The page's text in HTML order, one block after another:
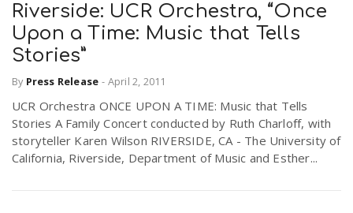
Riverside: UCR Orchestra, “Once
Upon a Time: Music that Tells
Stories”
By Press Release - April 2, 2011
UCR Orchestra ONCE UPON A TIME: Music that Tells
Stories A Family Concert conducted by Ruth Charloff, with
storyteller Karen Wilson RIVERSIDE, CA - The University of
California, Riverside, Department of Music and Esther...